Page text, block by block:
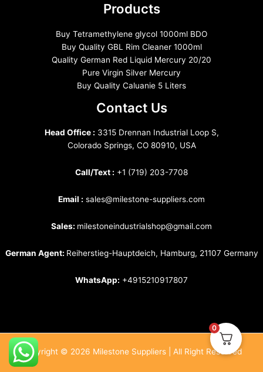
Products
Buy Tetramethylene glycol 1000ml BDO
Buy Quality GBL Rim Cleaner 1000ml
Quality German Red Liquid Mercury 20/20
Pure Virgin Silver Mercury
Buy Quality Caluanie 5 Liters
Contact Us
Head Office : 3315 Drennan Industrial Loop S,
Colorado Springs, CO 80910, USA
Call/Text : +1 (719) 203-7708
Email : sales@milestone-suppliers.com
Sales: milestoneindustrialshop@gmail.com
German Agent: Reiherstieg-Hauptdeich, Hamburg, 21107 Germany
WhatsApp: +4915210917807
Copyright © 2026 Milestone Suppliers | All Right Reserved
0